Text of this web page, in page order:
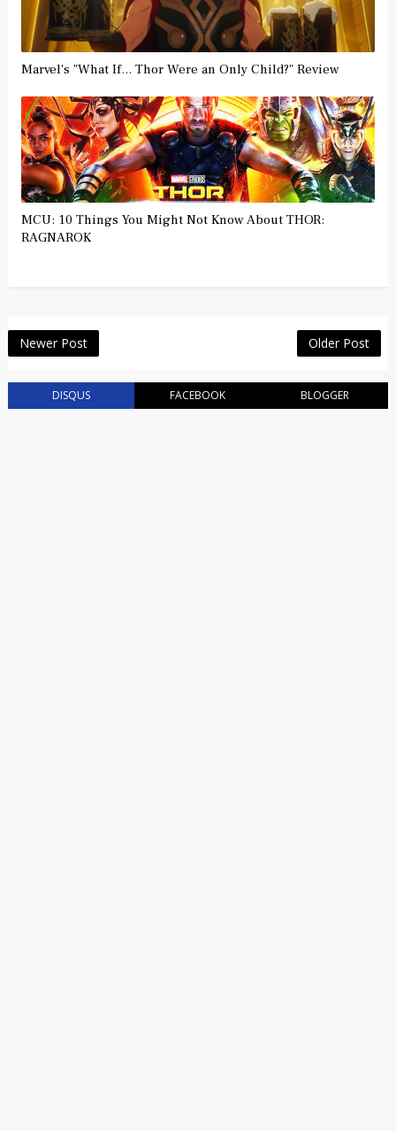
Marvel's "What If... Thor Were an Only Child?" Review
MCU: 10 Things You Might Not Know About THOR:
RAGNAROK
Newer Post Older Post
DISQUS FACEBOOK BLOGGER